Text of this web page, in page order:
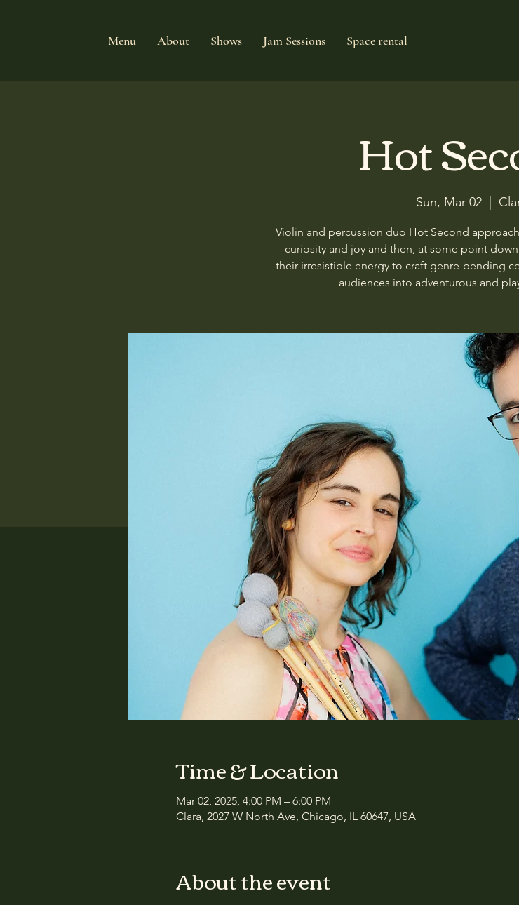
Menu About Shows Jam Sessions Space rental
Hot
Sun, Mar 02
  |
Violin and percussion duo Hot Second
curiosity and joy and then, at some point
their irresistible energy to craft genre-bending
audiences into adventurous and
Time & Location
Mar 02, 2025, 4:00 PM – 6:00 PM
Clara, 2027 W North Ave, Chicago, IL 60647, USA
About the event